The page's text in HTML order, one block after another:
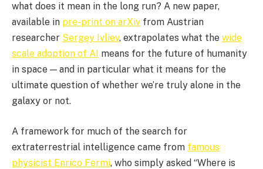
what does it mean in the long run? A new paper,
available in pre-print on arXiv from Austrian
researcher Sergey Ivliev, extrapolates what the wide
scale adoption of AI means for the future of humanity
in space — and in particular what it means for the
ultimate question of whether we’re truly alone in the
galaxy or not.
A framework for much of the search for
extraterrestrial intelligence came from famous
physicist Enrico Fermi, who simply asked “Where is